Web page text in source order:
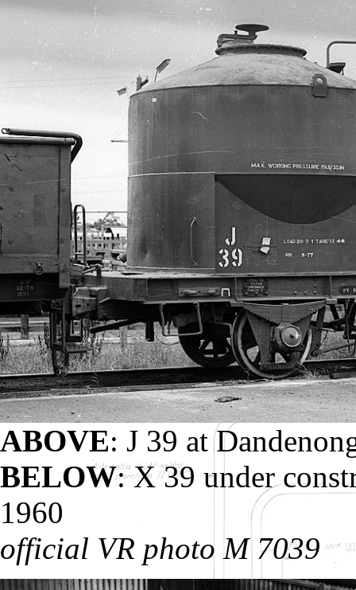
ABOVE: J 39 at
BELOW: X 39 under
1960
official VR photo M 7039